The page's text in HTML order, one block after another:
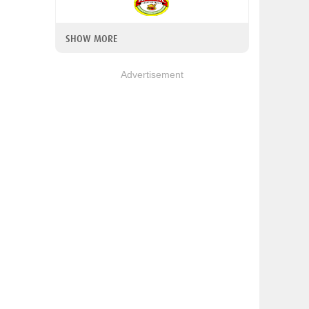
SHOW MORE
Advertisement